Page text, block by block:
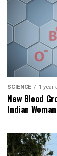
SCIENCE 1 year
New Blood
Indian